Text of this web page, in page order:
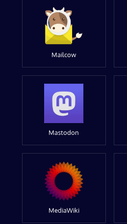
Mailcow
Mastodon
MediaWiki